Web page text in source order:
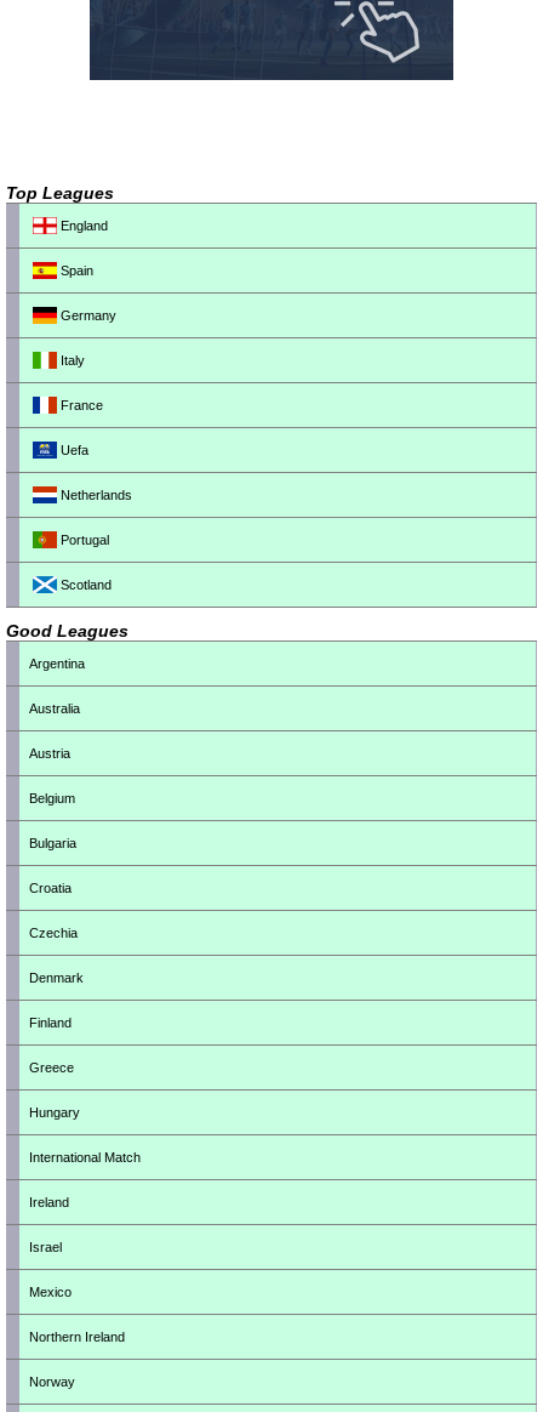
Top Leagues
England
Spain
Germany
Italy
France
Uefa
Netherlands
Portugal
Scotland
Good Leagues
Argentina
Australia
Austria
Belgium
Bulgaria
Croatia
Czechia
Denmark
Finland
Greece
Hungary
International Match
Ireland
Israel
Mexico
Northern Ireland
Norway